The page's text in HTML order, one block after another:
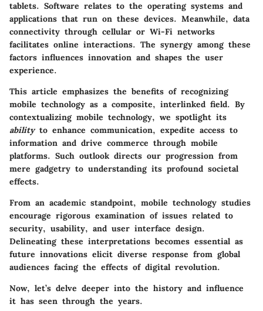
tablets. Software relates to the operating systems and
applications that run on these devices. Meanwhile, data
connectivity through cellular or Wi-Fi networks
facilitates online interactions. The synergy among these
factors influences innovation and shapes the user
experience.
This article emphasizes the benefits of recognizing
mobile technology as a composite, interlinked field. By
contextualizing mobile technology, we spotlight its
abilityto enhance communication, expedite access to
information and drive commerce through mobile
platforms. Such outlook directs our progression from
mere gadgetry to understanding its profound societal
effects.
From an academic standpoint, mobile technology studies
encourage rigorous examination of issues related to
security, usability, and user interface design.
Delineating these interpretations becomes essential as
future innovations elicit diverse response from global
audiences facing the effects of digital revolution.
Now, let’s delve deeper into the history and influence
it has seen through the years.